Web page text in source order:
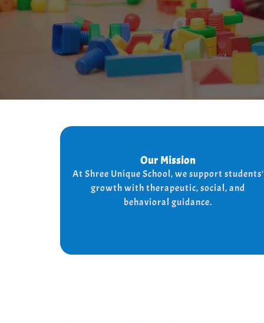
Our Mission
At Shree Unique School, we support students'
growth with therapeutic, social, and
behavioral guidance.
Our Mission
At shree Unique school our mission is to
improve
the lives of each student, we achieve
this by addressing
the needs of every student
therapeutically socially,
and behaviorally.